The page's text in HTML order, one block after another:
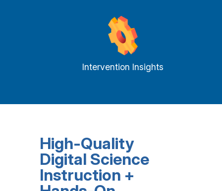
Intervention Insights
High-Quality
Digital Science
Instruction +